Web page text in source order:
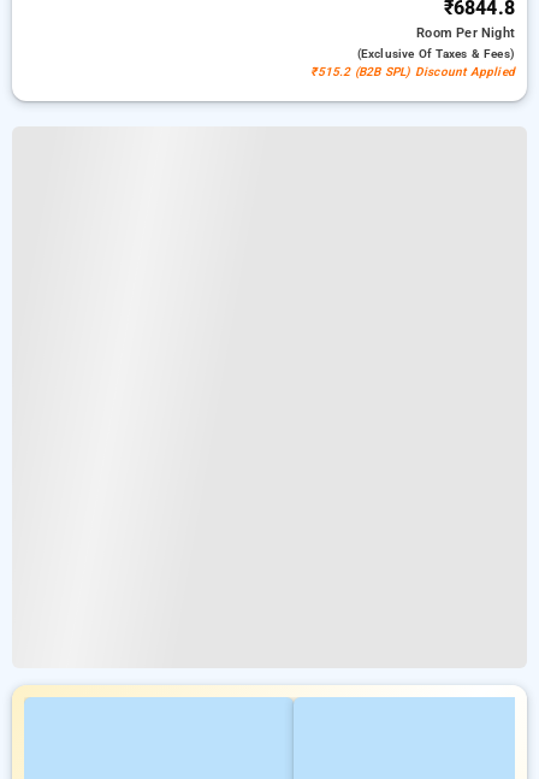
₹6844.8
RoomPer Night
(exclusive Of Taxes & Fees)
₹515.2 (B2B SPL) Discount Applied